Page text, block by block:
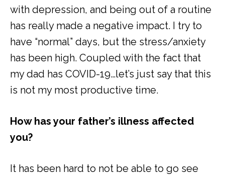
with depression, and being out of a routine
has really made a negative impact. I try to
have “normal” days, but the stress/anxiety
has been high. Coupled with the fact that
my dad has COVID-19…let’s just say that this
is not my most productive time.
How has your father’s illness affected
you?
It has been hard to not be able to go see